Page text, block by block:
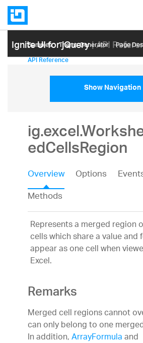
Ignite UI for jQuery| API
Samples Themе Generator Page
API Reference
Show Navigation
edCellsRegion
Overview Options
Methods
Represents a merged region
cells which share a value and
appear as one cell when
Excel.
Remarks
Merged cell regions cannot
can only belong to one
In addition,ArrayFormulaand